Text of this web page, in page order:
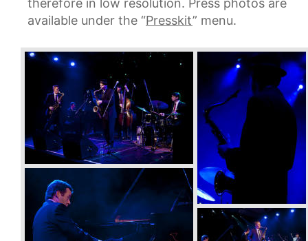
available under the “Presskit” menu.